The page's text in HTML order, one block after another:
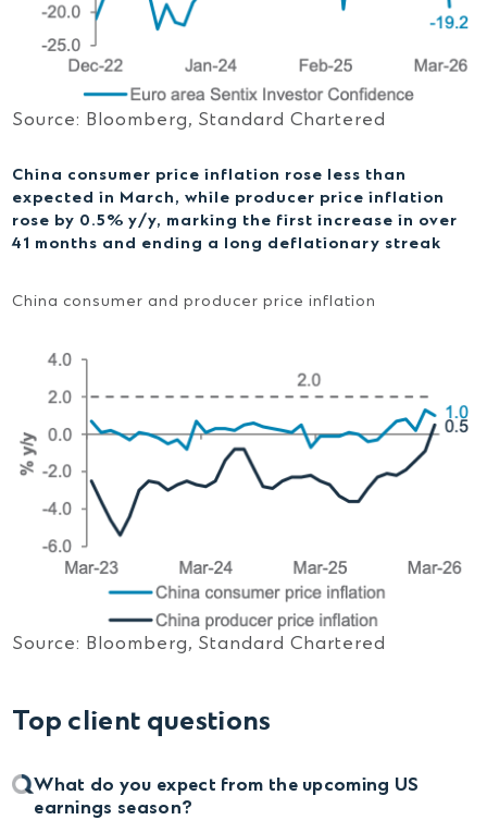
Source: Bloomberg, Standard Chartered
China consumer price inflation rose less than
expected in March, while producer price inflation
rose by 0.5% y/y, marking the first increase in over
41 months and ending a long deflationary streak
China consumer and producer price inflation
Source: Bloomberg, Standard Chartered
Top client questions
What do you expect from the upcoming US
earnings season?